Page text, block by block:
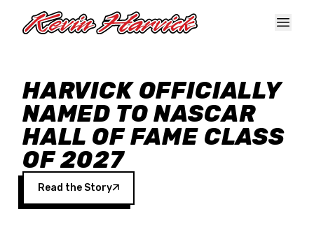
HARVICK OFFICIALLY
NAMED TO NASCAR
HALL OF FAME CLASS
OF 2027
Read the Story